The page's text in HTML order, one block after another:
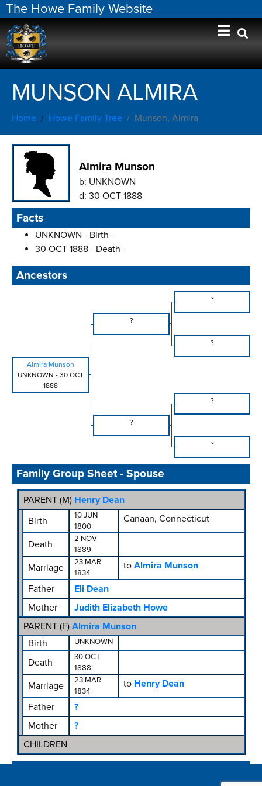
The Howe Family Website
MUNSON ALMIRA
Home Howe Family Tree Munson, Almira
Almira Munson
b: UNKNOWN
d: 30 OCT 1888
Facts
UNKNOWN - Birth -
30 OCT 1888 - Death -
Ancestors
?
?
?
Almira Munson
UNKNOWN - 30 OCT
1888
?
?
?
Family Group Sheet - Spouse
PARENT (M) Henry Dean
Birth
10 JUN
1800
Canaan, Connecticut
Death
2 NOV
1889
Marriage
23 MAR
1834
to Almira Munson
Father
Eli Dean
Mother
Judith Elizabeth Howe
PARENT (F) Almira Munson
Birth
UNKNOWN
Death
30 OCT
1888
Marriage
23 MAR
1834
to Henry Dean
Father
?
Mother
?
CHILDREN